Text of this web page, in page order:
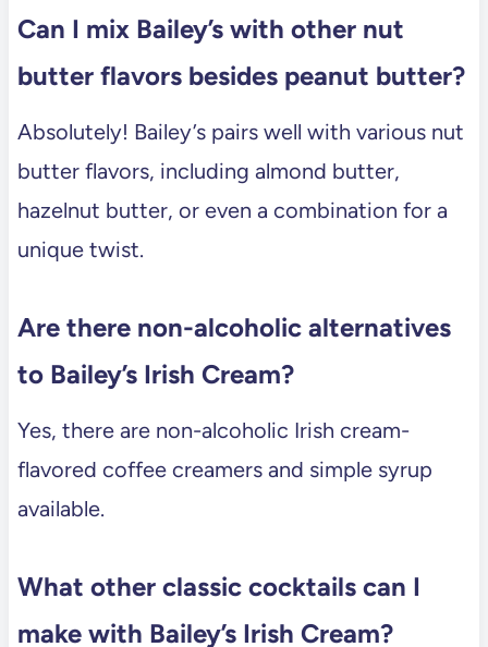
Can I mix Bailey’s with other nut
butter flavors besides peanut butter?
Absolutely! Bailey’s pairs well with various nut
butter flavors, including almond butter,
hazelnut butter, or even a combination for a
unique twist.
Are there non-alcoholic alternatives
to Bailey’s Irish Cream?
Yes, there are non-alcoholic Irish cream-
flavored coffee creamers and simple syrup
available.
What other classic cocktails can I
make with Bailey’s Irish Cream?